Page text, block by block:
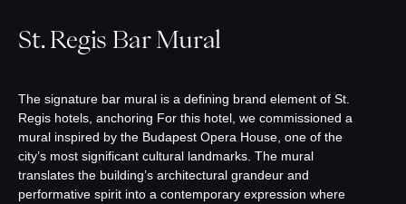
St. Regis Bar Mural
The signature bar mural is a defining brand element of St.
Regis hotels, anchoring For this hotel, we commissioned a
mural inspired by the Budapest Opera House, one of the
city’s most significant cultural landmarks. The mural
translates the building’s architectural grandeur and
performative spirit into a contemporary expression where